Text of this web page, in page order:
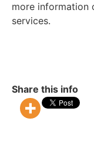
more information
services.
Share this info